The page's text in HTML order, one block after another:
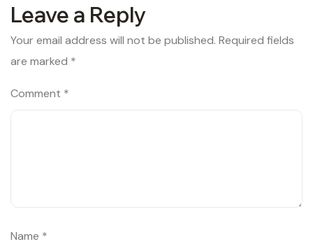
Leave a Reply
Your email address will not be published. Required fields
are marked *
Comment *
Name *